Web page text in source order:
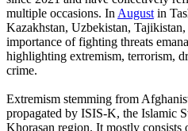
multiple occasions. In August in
Kazakhstan, Uzbekistan,
importance of fighting threats
highlighting extremism, terrorism,
crime.
Extremism stemming from
propagated by ISIS-K, the Islamic
Khorasan region. It mostly